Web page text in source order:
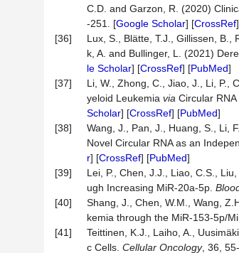
C.D. and Garzon, R. (2020)
-251. [Google Scholar] [CrossRef
[36]
Lux, S., Blätte, T.J., Gillissen, B.,
k, A. and Bullinger, L. (2021)
le Scholar] [CrossRef] [PubMed]
[37]
Li, W., Zhong, C., Jiao, J., Li, P.,
yeloid Leukemia via Circular
Scholar] [CrossRef] [PubMed]
[38]
Wang, J., Pan, J., Huang, S., Li,
Novel Circular RNA as an
r] [CrossRef] [PubMed]
[39]
Lei, P., Chen, J.J., Liao, C.S.,
ugh Increasing MiR-20a-5p.
[40]
Shang, J., Chen, W.M., Wang,
kemia through the MiR-153-5p/
[41]
Teittinen, K.J., Laiho, A.,
c Cells. Cellular Oncology, 36,